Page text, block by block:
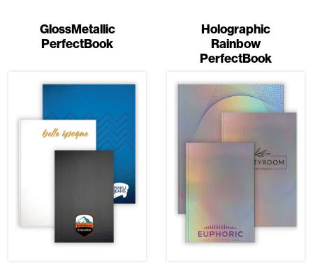
GlossMetallic
PerfectBook
Holographic
Rainbow
PerfectBook